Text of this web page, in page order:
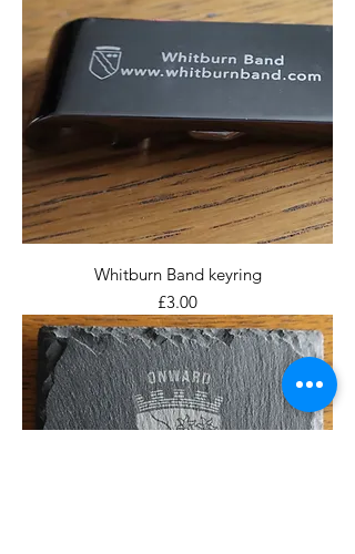
Whitburn Band keyring
Price
£3.00